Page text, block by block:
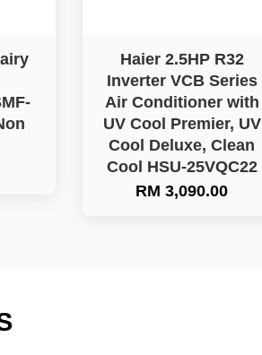
Haier 2.5HP R32
Inverter VCB Series
Air Conditioner with
UV Cool Premier, UV
Cool Deluxe, Clean
Cool HSU-25VQC22
RM 3,090.00